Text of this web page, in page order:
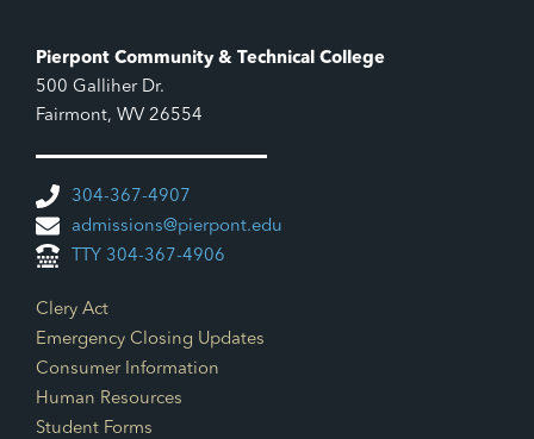
Pierpont Community & Technical College
500 Galliher Dr.
Fairmont, WV 26554
304-367-4907
admissions@pierpont.edu
TTY 304-367-4906
Footer Links
Clery Act
Emergency Closing Updates
Consumer Information
Human Resources
Student Forms